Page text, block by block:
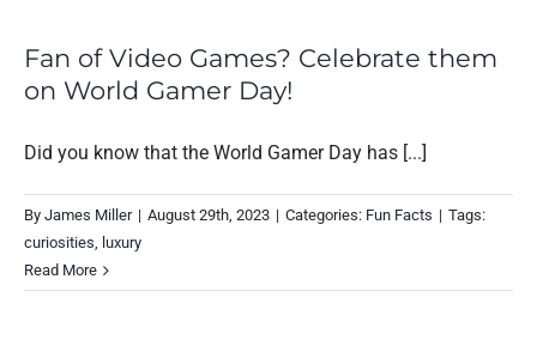
Fan of Video Games? Celebrate them
on World Gamer Day!
Did you know that the World Gamer Day has [...]
By James Miller | August 29th, 2023 | Categories: Fun Facts | Tags:
curiosities, luxury
Read More